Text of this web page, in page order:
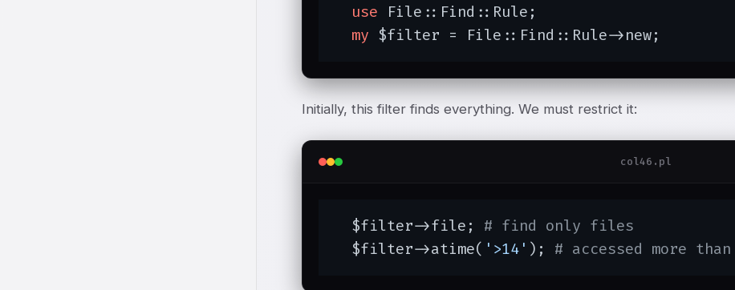
use File::Find::Rule;
my $filter = File::Find::Rule->new;
Initially, this filter finds everything. We must restrict it:
col46.pl
  $filter->file;
# find only files
  $filter->atime(
'>14' ); # accessed more